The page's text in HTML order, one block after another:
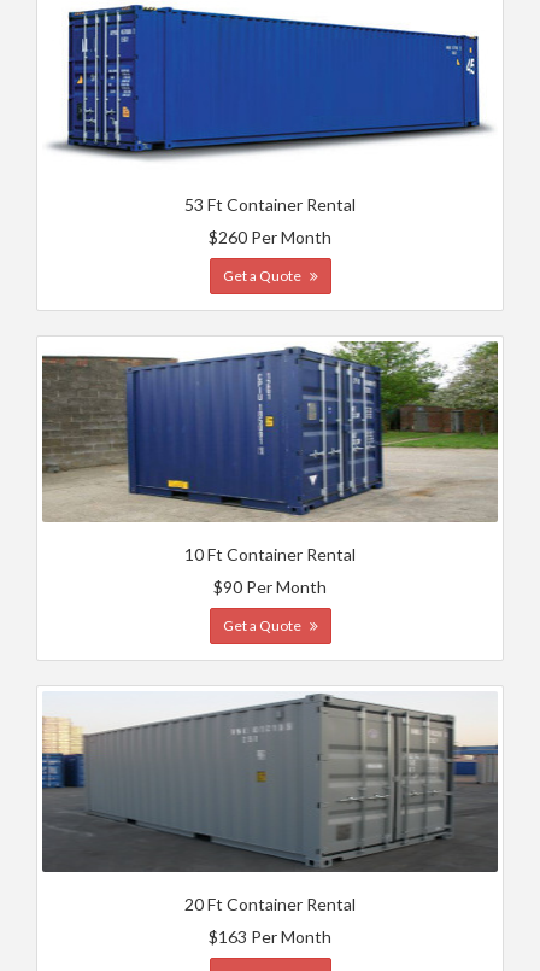
53 Ft Container Rental
$260 Per Month
Get a Quote
10 Ft Container Rental
$90 Per Month
Get a Quote
20 Ft Container Rental
$163 Per Month